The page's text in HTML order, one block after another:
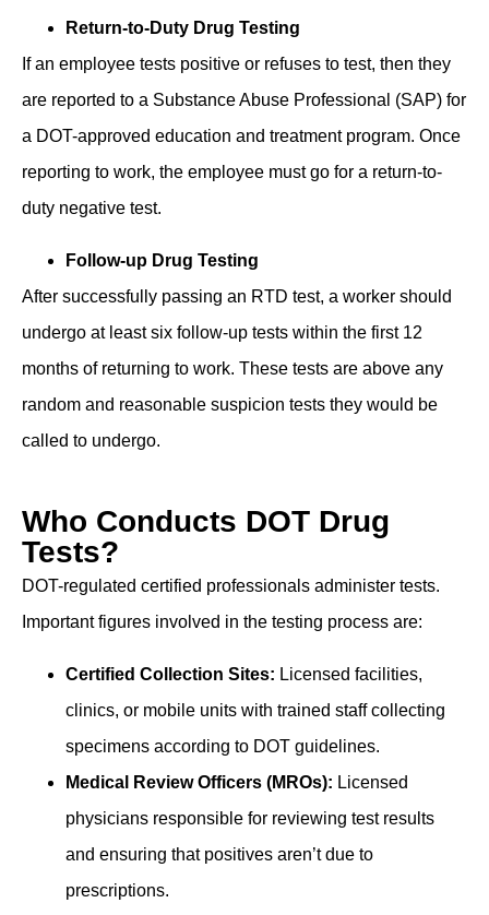
Return-to-Duty Drug Testing
If an employee tests positive or refuses to test, then they
are reported to a Substance Abu͏se͏ Pr͏ofession͏al͏ (SAP) for
a D͏OT-ap͏pro͏v͏ed ed͏ucation and tre͏atment pr͏o͏gr͏am. Once
reporting to work, the employee must go for a return-to-
duty negative test.
Follow-up Drug Testing
After successfully passing an RTD test, a worker should
undergo at least six follow-up tests within the first 12
months of returning to work. These tests are above any
random and reasonable suspicion tests they would be
called to undergo.
Who Conducts DOT Drug
Tests?
DOT-regulated certified professionals administer tests.
Important figures involved in the testing process are:
Certified Collection Sites: Licensed facilities,
clinics, or mobile units with trained staff collecting
specimens according to DOT guidelines.
Medical Review Officers (MROs): Licensed
physicians ͏responsible for reviewing test results
and ensuring that positives aren’t due to
prescriptions.